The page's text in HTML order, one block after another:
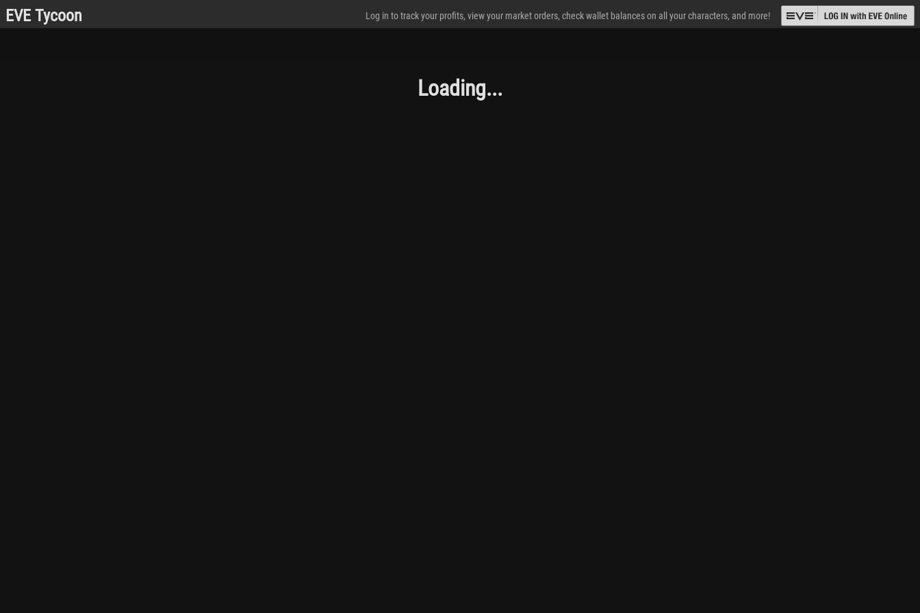
EVE Tycoon Log in to track your profits, view your market orders, check wallet balances on all your characters, and more!
Loading...